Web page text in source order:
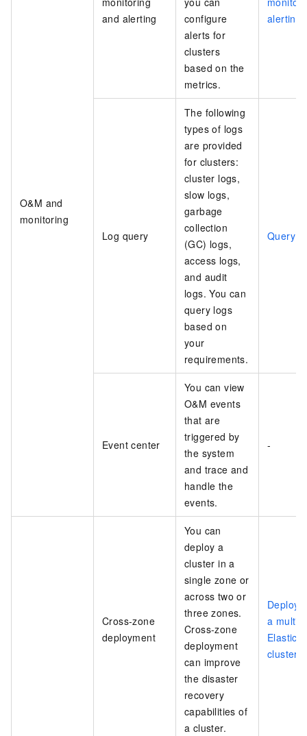
O&M and
monitoring
and alerting
configure
alerts for
clusters
based on the
metrics.
alerting
Log query
The following
types of logs
are provided
for clusters:
cluster logs,
slow logs,
garbage
collection
(GC) logs,
access logs,
and audit
logs. You can
query logs
based on
your
requirements.
Query
Event center
You can view
O&M events
that are
triggered by
the system
and trace and
handle the
events.
-
Cross-zone
deployment
You can
deploy a
cluster in a
single zone or
across two or
three zones.
Cross-zone
deployment
can improve
the disaster
recovery
capabilities of
a cluster.
Deploy
a multi-
cluster